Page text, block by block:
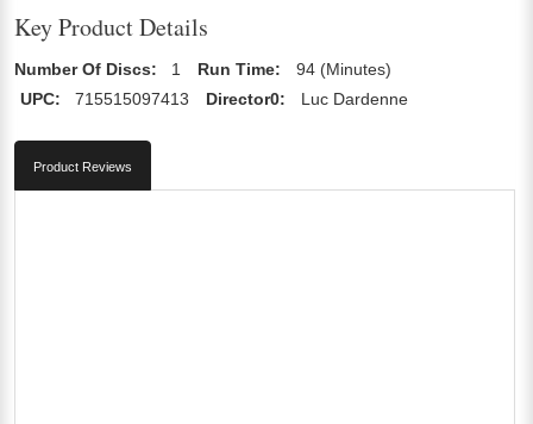
Key Product Details
Number Of Discs: 1 Run Time:
94 (Minutes)
UPC:
715515097413 Director0: Luc Dardenne
Product Reviews